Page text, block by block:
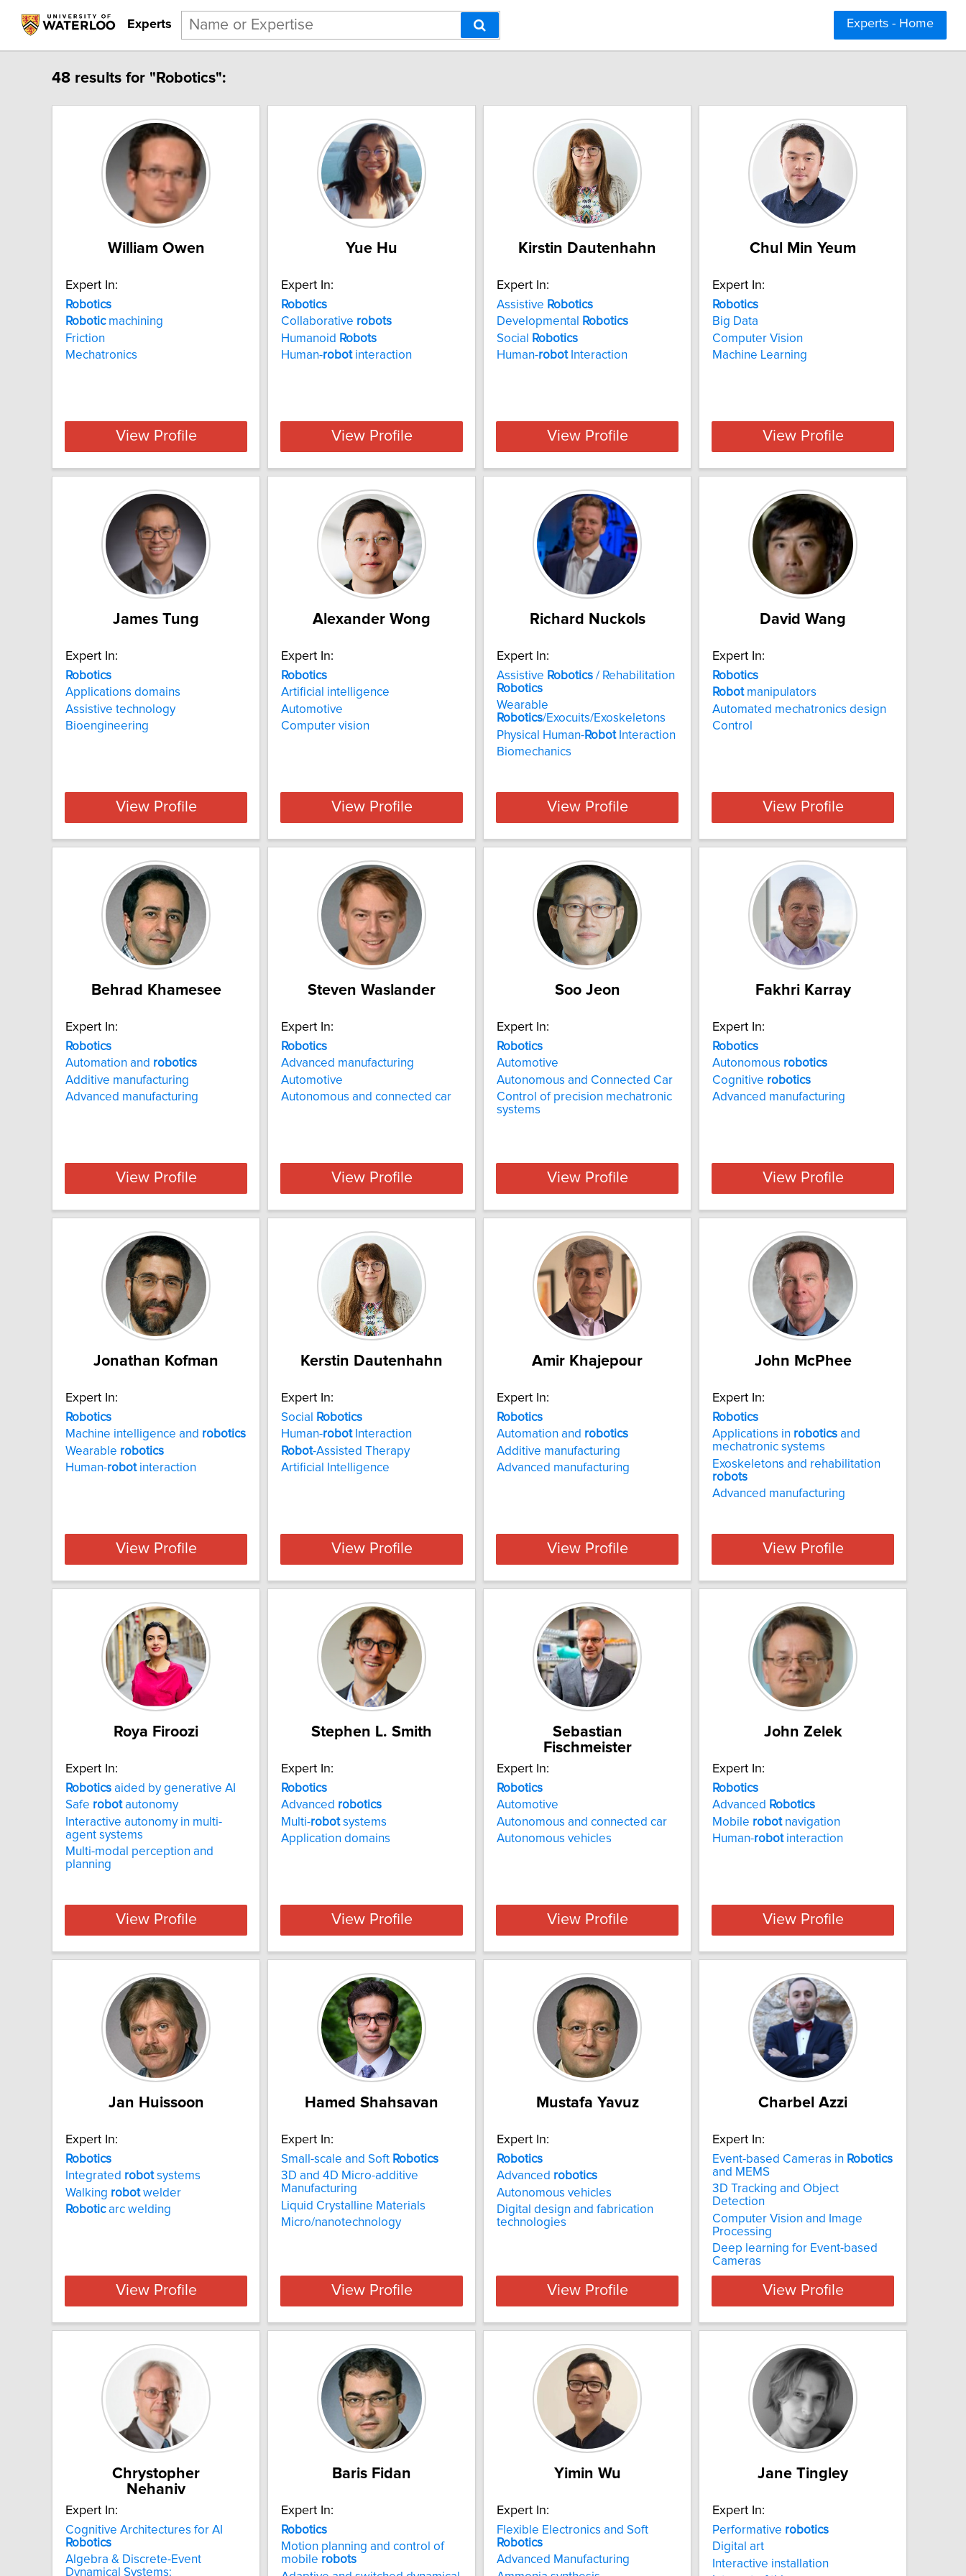
Experts Experts - Home
48 results for "Robotics":
William Owen
Expert In:
Robotics
Roboticmachining
Friction
Mechatronics
View Profile
Yue Hu
Expert In:
Robotics
Collaborative robots
Humanoid Robots
Human-robotinteraction
View Profile
Kirstin Dautenhahn
Expert In:
Assistive Robotics
Developmental
Robotics
Social
Robotics
Human-robotInteraction
View Profile
Chul Min Yeum
Expert In:
Robotics
Big Data
Computer Vision
Machine Learning
View Profile
James Tung
Expert In:
Robotics
Applications domains
Assistive technology
Bioengineering
View Profile
Alexander Wong
Expert In:
Robotics
Artificial intelligence
Automotive
Computer vision
View Profile
Richard Nuckols
Expert In:
Assistive Robotics / Rehabilitation
Robotics
Wearable
Robotics/Exocuits/Exoskeletons
Physical Human-RobotInteraction
Biomechanics
View Profile
David Wang
Expert In:
Robotics
Robotmanipulators
Automated mechatronics design
Control
View Profile
Behrad Khamesee
Expert In:
Robotics
Automation and robotics
Additive manufacturing
Advanced manufacturing
View Profile
Steven Waslander
Expert In:
Robotics
Advanced manufacturing
Automotive
Autonomous and connected car
View Profile
Soo Jeon
Expert In:
Robotics
Automotive
Autonomous and Connected Car
Control of precision mechatronic
systems
View Profile
Fakhri Karray
Expert In:
Robotics
Autonomous robotics
Cognitive robotics
Advanced manufacturing
View Profile
Jonathan Kofman
Expert In:
Robotics
Machine intelligence and robotics
Wearable robotics
Human-robotinteraction
View Profile
Kerstin Dautenhahn
Expert In:
Social
Robotics
Human-robotInteraction
Robot-Assisted Therapy
Artificial Intelligence
View Profile
Amir Khajepour
Expert In:
Robotics
Automation and robotics
Additive manufacturing
Advanced manufacturing
View Profile
John McPhee
Expert In:
Robotics
Applications in robotics and
mechatronic systems
Exoskeletons and rehabilitation
robots
Advanced manufacturing
View Profile
Roya Firoozi
Expert In:
Robotics aided by generative AI
Safe robotautonomy
Interactive autonomy in multi-
agent systems
Multi-modal perception and
planning
View Profile
Stephen L. Smith
Expert In:
Robotics
Advanced robotics
Multi-robotsystems
Application domains
View Profile
Sebastian
Fischmeister
Expert In:
Robotics
Automotive
Autonomous and connected car
Autonomous vehicles
View Profile
John Zelek
Expert In:
Robotics
Advanced Robotics
Mobile robotnavigation
Human-robotinteraction
View Profile
Jan Huissoon
Expert In:
Robotics
Integrated robotsystems
Walking robotwelder
Roboticarc welding
View Profile
Hamed Shahsavan
Expert In:
Small-scale and Soft Robotics
3D and 4D Micro-additive
Manufacturing
Liquid Crystalline Materials
Micro/nanotechnology
View Profile
Mustafa Yavuz
Expert In:
Robotics
Advanced robotics
Autonomous vehicles
Digital design and fabrication
technologies
View Profile
Charbel Azzi
Expert In:
Event-based Cameras in Robotics
and MEMS
3D Tracking and Object
Detection
Computer Vision and Image
Processing
Deep learning for Event-based
Cameras
View Profile
Chrystopher
Nehaniv
Expert In:
Cognitive Architectures for AI
Robotics
Algebra & Discrete-Event
Dynamical Systems:
Baris Fidan
Expert In:
Robotics
Motion planning and control of
mobile robots
Yimin Wu
Expert In:
Flexible Electronics and Soft
Robotics
Advanced Manufacturing
Jane Tingley
Expert In:
Performative robotics
Digital art
Interactive installation